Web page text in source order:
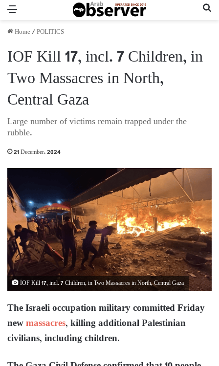
Home/POLITICS
IOF Kill 17, incl. 7 Children, in
Two Massacres in North,
Central Gaza
Large number of victims remain trapped under the
rubble.
21 December، 2024
IOF Kill 17, incl. 7 Children, in Two Massacres in North, Central Gaza
The Israeli occupation military committed Friday
newmassacres, killing additional Palestinian
civilians, including children.